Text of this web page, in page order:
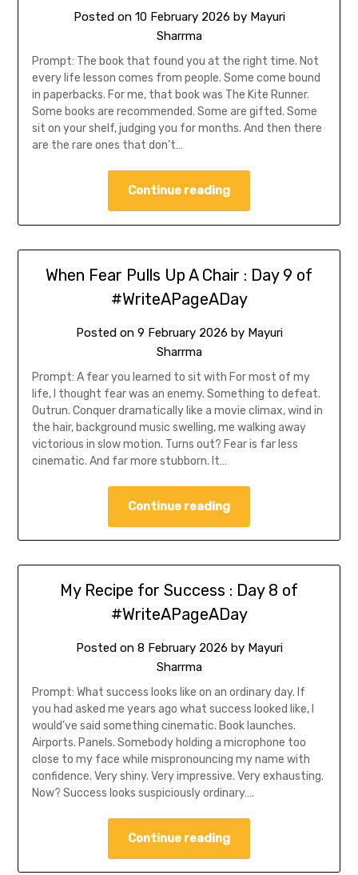
Posted on 10 February 2026 by Mayuri
Sharrma
Prompt: The book that found you at the right time. Not
every life lesson comes from people. Some come bound
in paperbacks. For me, that book was The Kite Runner.
Some books are recommended. Some are gifted. Some
sit on your shelf, judging you for months. And then there
are the rare ones that don’t…
Continue reading
When Fear Pulls Up A Chair : Day 9 of
#WriteAPageADay
Posted on 9 February 2026 by Mayuri
Sharrma
Prompt: A fear you learned to sit with For most of my
life, I thought fear was an enemy. Something to defeat.
Outrun. Conquer dramatically like a movie climax, wind in
the hair, background music swelling, me walking away
victorious in slow motion. Turns out? Fear is far less
cinematic. And far more stubborn. It…
Continue reading
My Recipe for Success : Day 8 of
#WriteAPageADay
Posted on 8 February 2026 by Mayuri
Sharrma
Prompt: What success looks like on an ordinary day. If
you had asked me years ago what success looked like, I
would’ve said something cinematic. Book launches.
Airports. Panels. Somebody holding a microphone too
close to my face while mispronouncing my name with
confidence. Very shiny. Very impressive. Very exhausting.
Now? Success looks suspiciously ordinary….
Continue reading